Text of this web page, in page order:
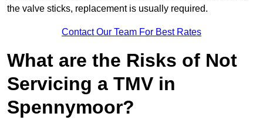
the valve sticks, replacement is usually required.
Contact Our Team For Best Rates
What are the Risks of Not
Servicing a TMV in
Spennymoor?